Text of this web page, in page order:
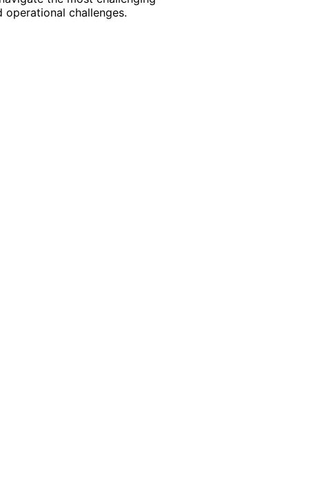
challenges.